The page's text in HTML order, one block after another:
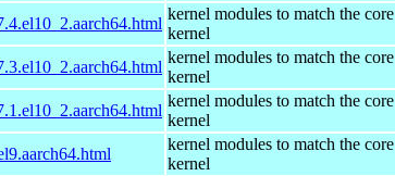
kernel modules to match the core
kernel
kernel modules to match the core
kernel
kernel modules to match the core
kernel
kernel modules to match the core
kernel